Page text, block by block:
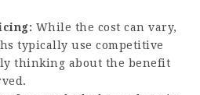
While the cost can vary,
typically use competitive
thinking about the benefit